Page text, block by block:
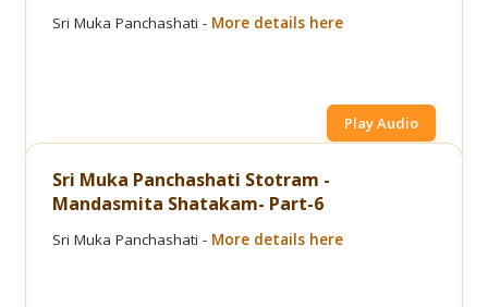
Sri Muka Panchashati - More details here
Play Audio
Sri Muka Panchashati Stotram -
Mandasmita Shatakam- Part-6
Sri Muka Panchashati - More details here